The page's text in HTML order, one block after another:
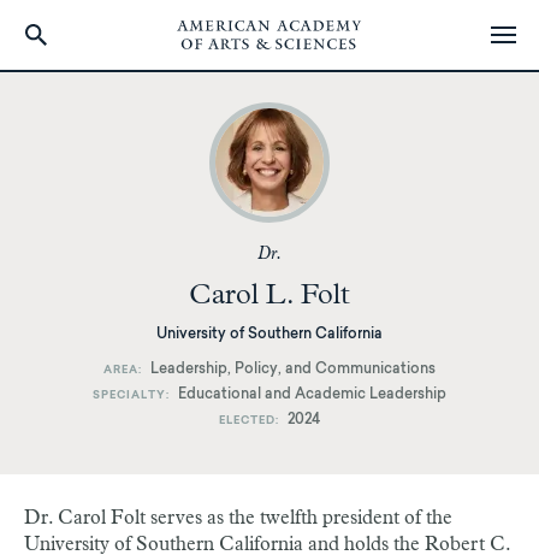
Dr.
Carol L. Folt
University of Southern California
AREA Leadership, Policy, and Communications
SPECIALTY Educational and Academic Leadership
ELECTED 2024
Dr. Carol Folt serves as the twelfth president of the
University of Southern California and holds the Robert C.